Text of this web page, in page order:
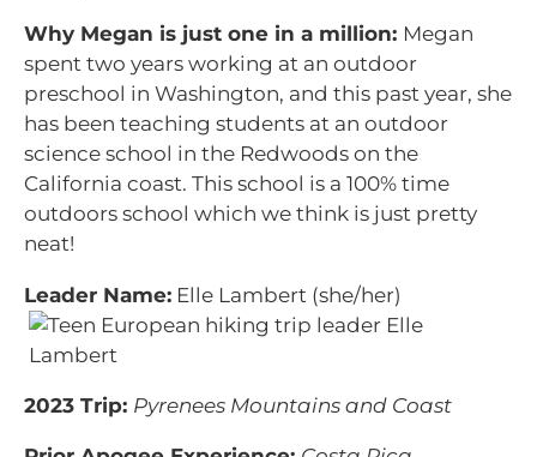
Why Megan is just one in a million: Megan
spent two years working at an outdoor
preschool in Washington, and this past year, she
has been teaching students at an outdoor
science school in the Redwoods on the
California coast. This school is a 100% time
outdoors school which we think is just pretty
neat!
Leader Name: Elle Lambert (she/her)
2023 Trip: Pyrenees Mountains and Coast